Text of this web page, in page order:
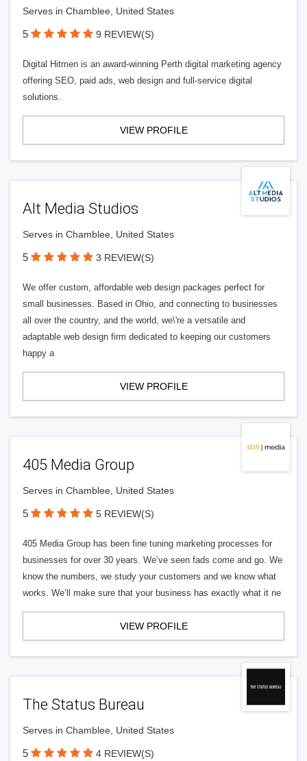
Serves in Chamblee, United States
5 9 REVIEW(S)
Digital Hitmen is an award-winning Perth digital marketing agency
offering SEO, paid ads, web design and full-service digital
solutions.
VIEW PROFILE
Alt Media Studios
Serves in Chamblee, United States
5 3 REVIEW(S)
We offer custom, affordable web design packages perfect for
small businesses. Based in Ohio, and connecting to businesses
all over the country, and the world, we\'re a versatile and
adaptable web design firm dedicated to keeping our customers
happy a
VIEW PROFILE
405 Media Group
Serves in Chamblee, United States
5 5 REVIEW(S)
405 Media Group has been fine tuning marketing processes for
businesses for over 30 years. We’ve seen fads come and go. We
know the numbers, we study your customers and we know what
works. We’ll make sure that your business has exactly what it ne
VIEW PROFILE
The Status Bureau
Serves in Chamblee, United States
5 4 REVIEW(S)